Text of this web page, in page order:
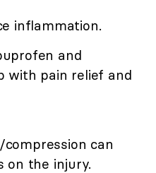
inflammation.
and
with pain relief and
can
on the injury.